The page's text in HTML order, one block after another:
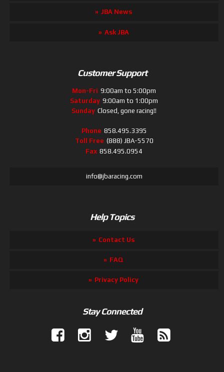
JBA News
Ask JBA
Customer Support
Mon-Fri 9:00am to 5:00pm
Saturday 9:00am to 1:00pm
Sunday Closed, gone racing!!
Phone 858.495.3395
Toll Free (888) JBA-5570
Fax 858.495.0954
info@jbaracing.com
Help Topics
Contact Us
FAQ
Privacy Policy
Stay Connected